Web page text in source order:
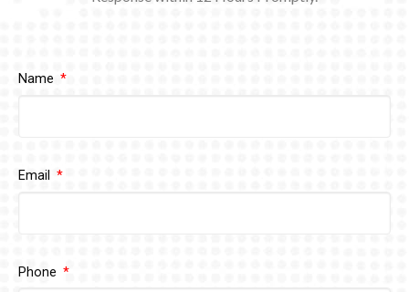
Name
Email
Phone